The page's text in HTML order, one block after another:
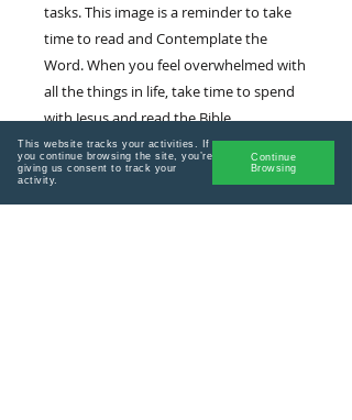
tasks. This image is a reminder to take
time to read and Contemplate the
Word. When you feel overwhelmed with
all the things in life, take time to spend
with Jesus and read the Bible.
Stay connected! Join my email list for
This website tracks your activities. If
you continue browsing the site, you’re
giving us consent to track your
activity.
Continue
Browsing